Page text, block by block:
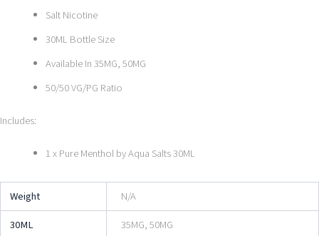
Salt Nicotine
30ML Bottle Size
Available In 35MG, 50MG
50/50 VG/PG Ratio
Includes:
1 x Pure Menthol by Aqua Salts 30ML
Weight
N/A
30ML
35MG, 50MG